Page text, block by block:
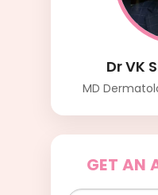
Dr VK
MD
GET AN